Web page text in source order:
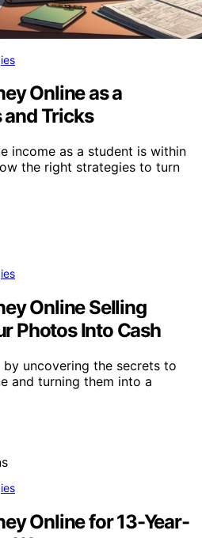
Online as a
and Tricks
income as a student is within
the right strategies to turn
Online Selling
Photos Into Cash
uncovering the secrets to
and turning them into a
Online for 13-Year-